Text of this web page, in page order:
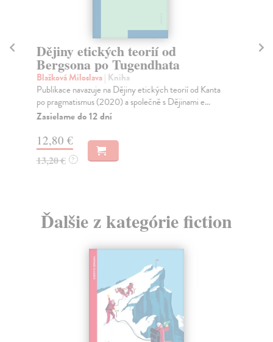
Dějiny etických teorií od
Bergsona po Tugendhata
Blažková Miloslava| Kniha
Publikace navazuje na Dějiny etických teorií od Kanta
po pragmatismus (2020) a společně s Dějinami e...
Zasielame do 12 dní
12,80 €
13,20 € ?
Ďalšie z kategórie fiction